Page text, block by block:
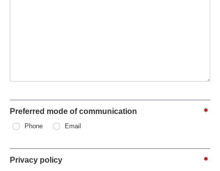
Preferred mode of communication
Phone Email
Privacy policy